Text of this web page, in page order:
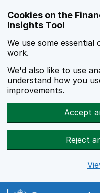
Cookies on the
Insights Tool
We use some
work.
We'd also like to use
understand how you
improvements.
Accept
Reject